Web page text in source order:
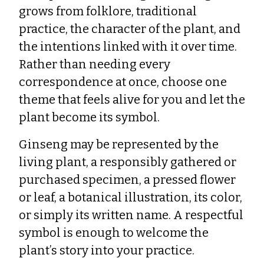
grows from folklore, traditional
practice, the character of the plant, and
the intentions linked with it over time.
Rather than needing every
correspondence at once, choose one
theme that feels alive for you and let the
plant become its symbol.
Ginseng may be represented by the
living plant, a responsibly gathered or
purchased specimen, a pressed flower
or leaf, a botanical illustration, its color,
or simply its written name. A respectful
symbol is enough to welcome the
plant’s story into your practice.